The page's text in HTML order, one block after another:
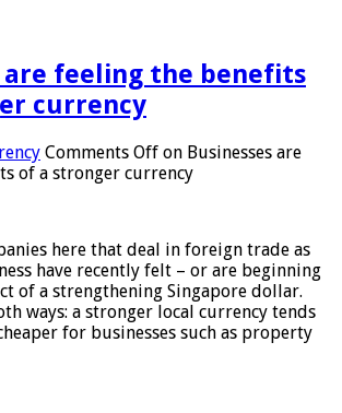
are feeling the benefits
currency
Comments Off on Businesses are
of a stronger currency
here that deal in foreign trade as
have recently felt – or are beginning
of a strengthening Singapore dollar.
ways: a stronger local currency tends
for businesses such as property